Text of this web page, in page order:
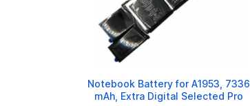
Notebook Battery for A1953, 7336
mAh, Extra Digital Selected Pro